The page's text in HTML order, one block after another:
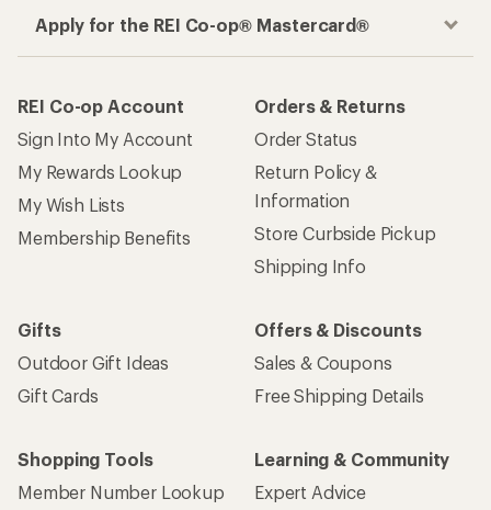
Apply for the REI Co-op® Mastercard®
REI Co-op Account
Sign Into My Account
My Rewards Lookup
My Wish Lists
Membership Benefits
Orders & Returns
Order Status
Return Policy &
Information
Store Curbside Pickup
Shipping Info
Gifts
Outdoor Gift Ideas
Gift Cards
Offers & Discounts
Sales & Coupons
Free Shipping Details
Shopping Tools
Member Number Lookup
Learning & Community
Expert Advice